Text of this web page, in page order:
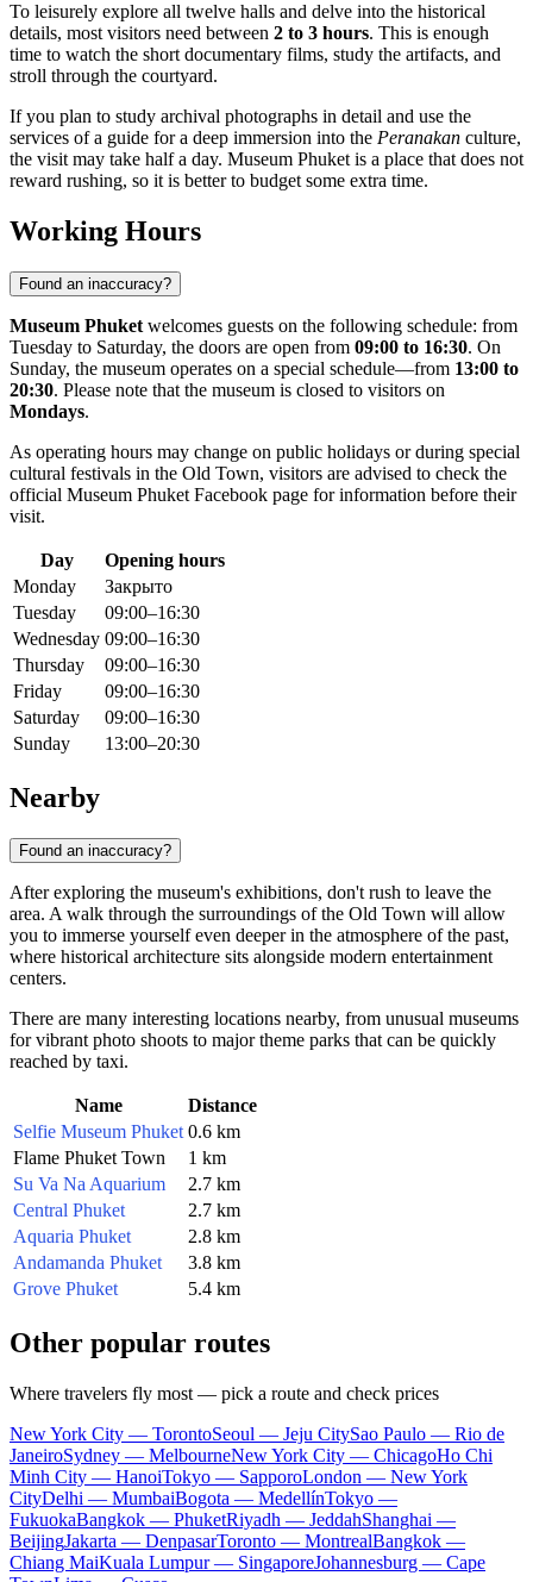
To leisurely explore all twelve halls and delve into the historical
details, most visitors need between 2 to 3 hours. This is enough
time to watch the short documentary films, study the artifacts, and
stroll through the courtyard.
If you plan to study archival photographs in detail and use the
services of a guide for a deep immersion into the Peranakan culture,
the visit may take half a day. Museum Phuket is a place that does not
reward rushing, so it is better to budget some extra time.
Working Hours
Found an inaccuracy?
Museum Phuket welcomes guests on the following schedule: from
Tuesday to Saturday, the doors are open from 09:00 to 16:30. On
Sunday, the museum operates on a special schedule—from 13:00 to
20:30. Please note that the museum is closed to visitors on
Mondays.
As operating hours may change on public holidays or during special
cultural festivals in the Old Town, visitors are advised to check the
official Museum Phuket Facebook page for information before their
visit.
Day
Opening hours
Monday
Закрыто
Tuesday
09:00–16:30
Wednesday 09:00–16:30
Thursday
09:00–16:30
Friday
09:00–16:30
Saturday
09:00–16:30
Sunday
13:00–20:30
Nearby
Found an inaccuracy?
After exploring the museum's exhibitions, don't rush to leave the
area. A walk through the surroundings of the Old Town will allow
you to immerse yourself even deeper in the atmosphere of the past,
where historical architecture sits alongside modern entertainment
centers.
There are many interesting locations nearby, from unusual museums
for vibrant photo shoots to major theme parks that can be quickly
reached by taxi.
Name
Distance
Selfie Museum Phuket 0.6 km
Flame Phuket Town
1 km
Su Va Na Aquarium
2.7 km
Central Phuket
2.7 km
Aquaria Phuket
2.8 km
Andamanda Phuket
3.8 km
Grove Phuket
5.4 km
Other popular routes
Where travelers fly most — pick a route and check prices
New York City — TorontoSeoul — Jeju CitySao Paulo — Rio de
JaneiroSydney — MelbourneNew York City — ChicagoHo Chi
Minh City — HanoiTokyo — SapporoLondon — New York
CityDelhi — MumbaiBogota — MedellínTokyo —
FukuokaBangkok — PhuketRiyadh — JeddahShanghai —
BeijingJakarta — DenpasarToronto — MontrealBangkok —
Chiang MaiKuala Lumpur — SingaporeJohannesburg — Cape